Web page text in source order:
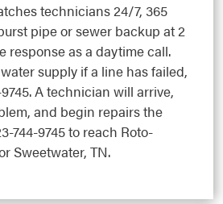
technicians 24/7, 365
pipe or sewer backup at 2
response as a daytime call.
supply if a line has failed,
A technician will arrive,
and begin repairs the
744-9745 to reach Roto-
Sweetwater, TN.